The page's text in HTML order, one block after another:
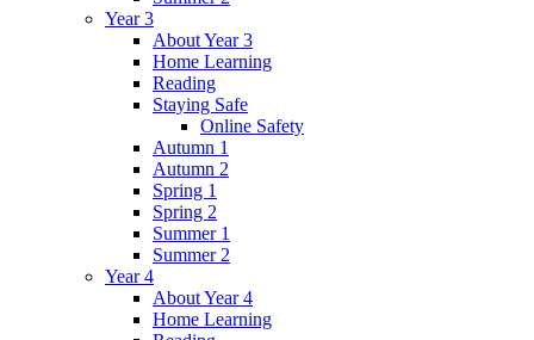
Year 3
About Year 3
Home Learning
Reading
Staying Safe
Online Safety
Autumn 1
Autumn 2
Spring 1
Spring 2
Summer 1
Summer 2
Year 4
About Year 4
Home Learning